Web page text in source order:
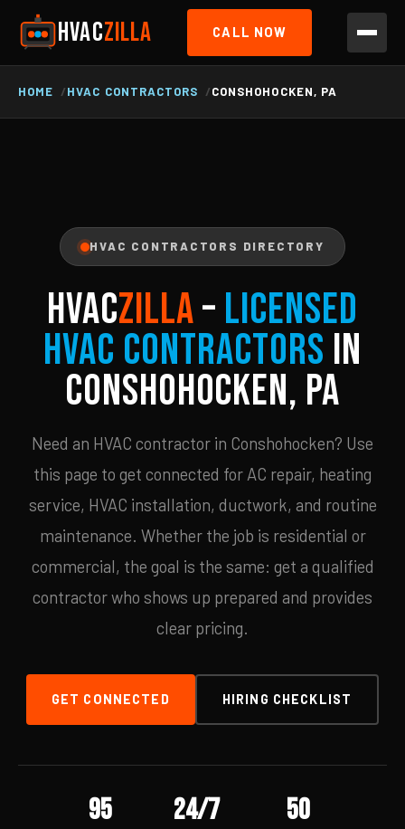
HVACZILLA CALL NOW
HOME HVAC CONTRACTORS CONSHOHOCKEN, PA
HVAC CONTRACTORS DIRECTORY
HVACZILLA– Licensed
HVAC Contractors in
Conshohocken, PA
Need an HVAC contractor in Conshohocken? Use
this page to get connected for AC repair, heating
service, HVAC installation, ductwork, and routine
maintenance. Whether the job is residential or
commercial, the goal is the same: get a qualified
contractor who shows up prepared and provides
clear pricing.
GET CONNECTED HIRING CHECKLIST
95 24/7 50